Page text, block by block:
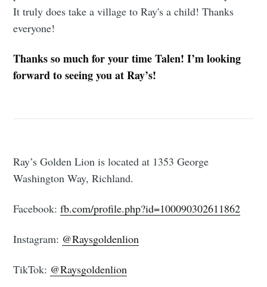
It truly does take a village to Ray's a child! Thanks
everyone!
Thanks so much for your time Talen! I’m looking
forward to seeing you at Ray’s!
Ray’s Golden Lion is located at 1353 George
Washington Way, Richland.
Facebook:fb.com/profile.php?id=100090302611862
Instagram: @Raysgoldenlion
TikTok: @Raysgoldenlion